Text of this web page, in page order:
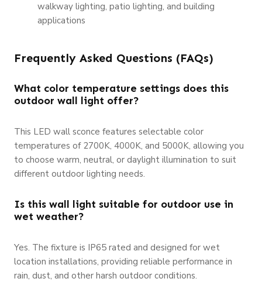
walkway lighting, patio lighting, and building
applications
Frequently Asked Questions (FAQs)
What color temperature settings does this
outdoor wall light offer?
This LED wall sconce features selectable color
temperatures of 2700K, 4000K, and 5000K, allowing you
to choose warm, neutral, or daylight illumination to suit
different outdoor lighting needs.
Is this wall light suitable for outdoor use in
wet weather?
Yes. The fixture is IP65 rated and designed for wet
location installations, providing reliable performance in
rain, dust, and other harsh outdoor conditions.